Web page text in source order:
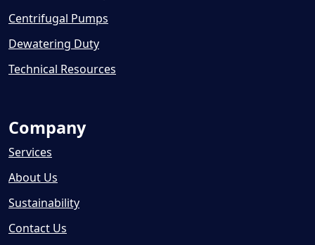
Centrifugal Pumps
Dewatering Duty
Technical Resources
Company
Services
About Us
Sustainability
Contact Us